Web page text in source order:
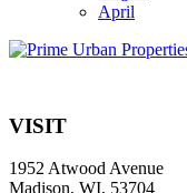
April
VISIT
1952 Atwood Avenue
Madison, WI, 53704